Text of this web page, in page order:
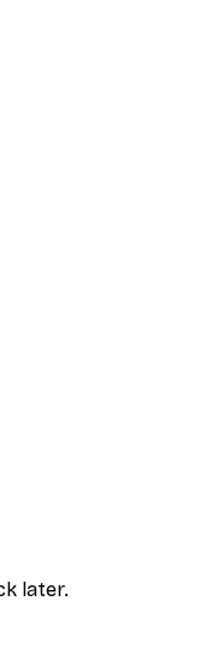
later.